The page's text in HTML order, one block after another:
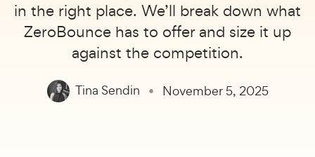
in the right place. We’ll break down what
ZeroBounce has to offer and size it up
against the competition.
Tina Sendin November 5, 2025